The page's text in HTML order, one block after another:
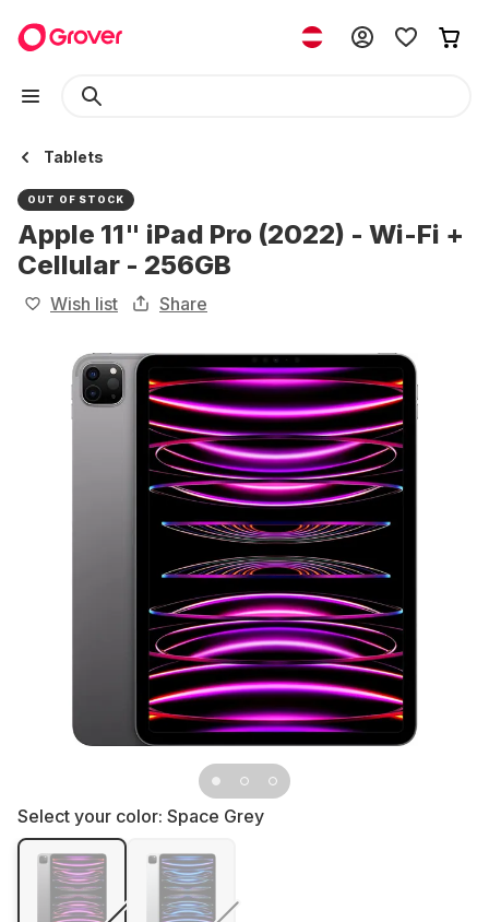
Tablets
OUT OF STOCK
Apple 11" iPad Pro (2022) - Wi-Fi +
Cellular - 256GB
Wish list Share
Select your color: Space Grey